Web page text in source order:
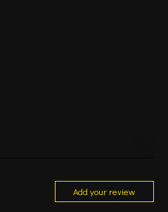
Add your review